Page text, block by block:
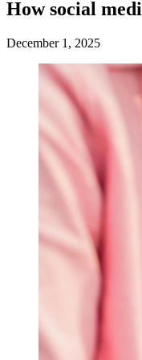
How social
December 1, 2025